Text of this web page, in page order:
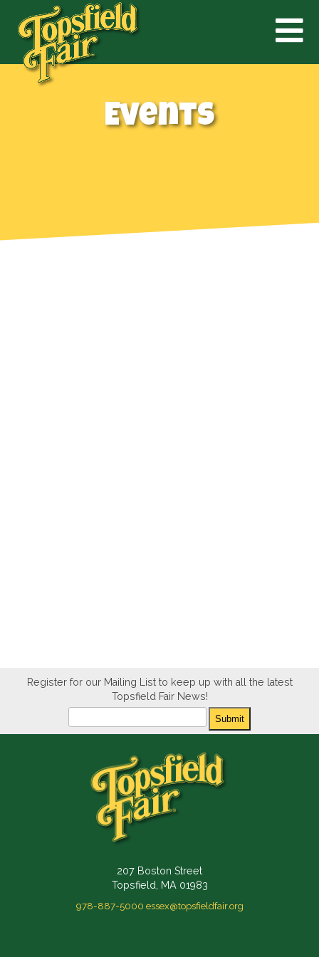
Events
Register for our Mailing List to keep up with all the latest
Topsfield Fair News!
Newsletter
Submit
207 Boston Street
Topsfield, MA 01983
978-887-5000 essex@topsfieldfair.org